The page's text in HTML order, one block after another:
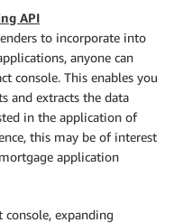
API
to incorporate into
anyone can
console. This enables you
and extracts the data
in the application of
this may be of interest
application
expanding